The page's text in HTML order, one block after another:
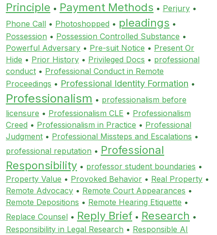
Principle • Payment Methods • Perjury •
Phone Call • Photoshopped • pleadings •
Possession • Possession Controlled Substance •
Powerful Adversary • Pre-suit Notice • Present Or
Hide • Prior History • Privileged Docs • professional
conduct • Professional Conduct in Remote
Proceedings • Professional Identity Formation •
Professionalism • professionalism before
licensure • Professionalism CLE • Professionalism
Creed • Professionalism in Practice • Professional
Judgment • Professional Missteps and Escalations •
professional reputation • Professional
Responsibility • professor student boundaries •
Property Value • Provoked Behavior • Real Property •
Remote Advocacy • Remote Court Appearances •
Remote Depositions • Remote Hearing Etiquette •
Replace Counsel • Reply Brief • Research •
Responsibility in Legal Research • Responsible AI